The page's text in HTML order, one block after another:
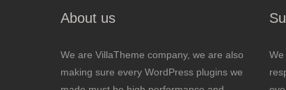
About us
We are VillaTheme company, we are also
making sure every WordPress plugins we